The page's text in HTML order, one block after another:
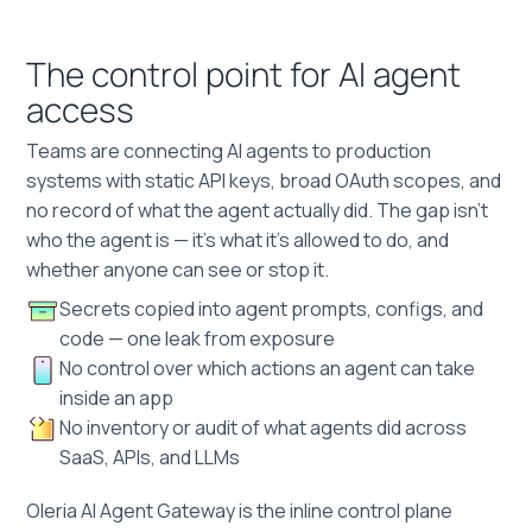
The control point for AI agent
access
Teams are connecting AI agents to production
systems with static API keys, broad OAuth scopes, and
no record of what the agent actually did. The gap isn't
who the agent is — it's what it's allowed to do, and
whether anyone can see or stop it.
Secrets copied into agent prompts, configs, and
code — one leak from exposure
No control over which actions an agent can take
inside an app
No inventory or audit of what agents did across
SaaS, APIs, and LLMs
Oleria AI Agent Gateway is the inline control plane